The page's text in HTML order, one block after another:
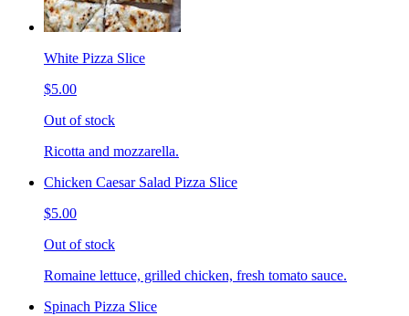
White Pizza Slice
$5.00
Out of stock
Ricotta and mozzarella.
Chicken Caesar Salad Pizza Slice
$5.00
Out of stock
Romaine lettuce, grilled chicken, fresh tomato sauce.
Spinach Pizza Slice